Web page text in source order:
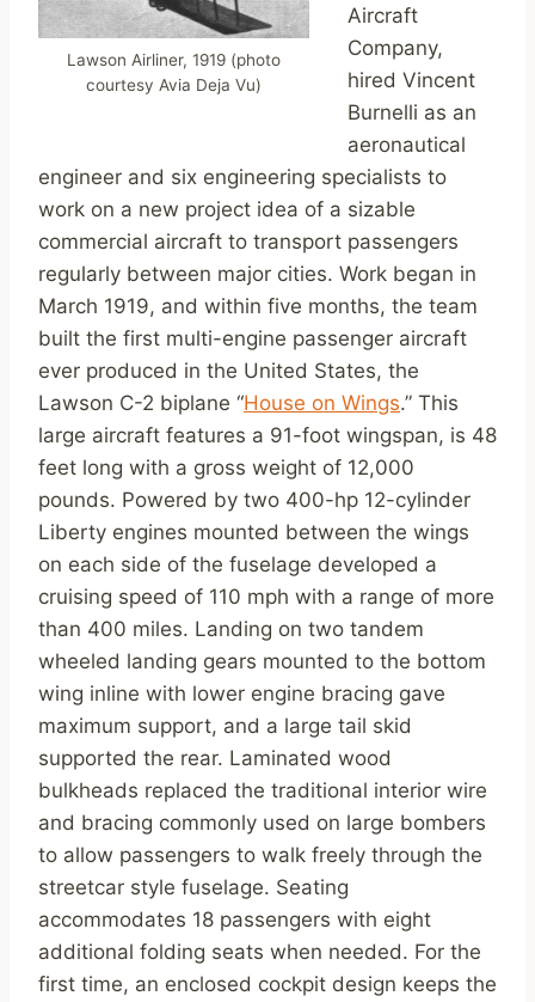
Lawson Airliner, 1919 (photo
courtesy Avia Deja Vu)
Aircraft
Company,
hired Vincent
Burnelli as an
aeronautical
engineer and six engineering specialists to
work on a new project idea of a sizable
commercial aircraft to transport passengers
regularly between major cities. Work began in
March 1919, and within five months, the team
built the first multi-engine passenger aircraft
ever produced in the United States, the
Lawson C-2 biplane “House on Wings.” This
large aircraft features a 91-foot wingspan, is 48
feet long with a gross weight of 12,000
pounds. Powered by two 400-hp 12-cylinder
Liberty engines mounted between the wings
on each side of the fuselage developed a
cruising speed of 110 mph with a range of more
than 400 miles. Landing on two tandem
wheeled landing gears mounted to the bottom
wing inline with lower engine bracing gave
maximum support, and a large tail skid
supported the rear. Laminated wood
bulkheads replaced the traditional interior wire
and bracing commonly used on large bombers
to allow passengers to walk freely through the
streetcar style fuselage. Seating
accommodates 18 passengers with eight
additional folding seats when needed. For the
first time, an enclosed cockpit design keeps the